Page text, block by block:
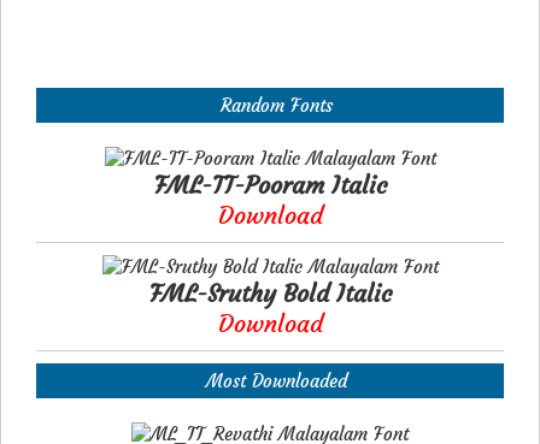
Random Fonts
FML-TT-Pooram Italic
Download
FML-Sruthy Bold Italic
Download
Most Downloaded